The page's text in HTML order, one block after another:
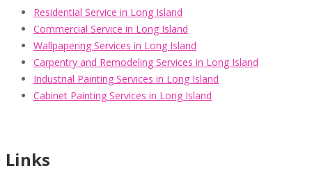
Residential Service in Long Island
Commercial Service in Long Island
Wallpapering Services in Long Island
Carpentry and Remodeling Services in Long Island
Industrial Painting Services in Long Island
Cabinet Painting Services in Long Island
Links